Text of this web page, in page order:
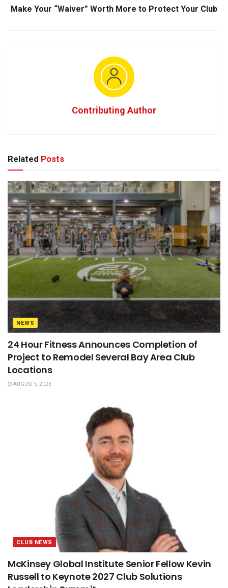
Make Your “Waiver” Worth More to Protect Your Club
Contributing Author
Related Posts
NEWS
24 Hour Fitness Announces Completion of
Project to Remodel Several Bay Area Club
Locations
AUGUST 5, 2026
CLUB NEWS
McKinsey Global Institute Senior Fellow Kevin
Russell to Keynote 2027 Club Solutions